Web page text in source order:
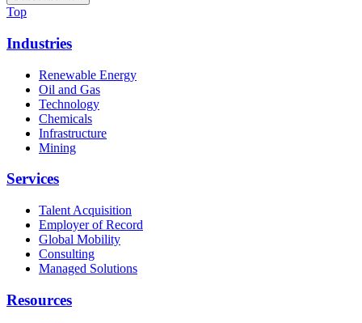
Top
Industries
Renewable Energy
Oil and Gas
Technology
Chemicals
Infrastructure
Mining
Services
Talent Acquisition
Employer of Record
Global Mobility
Consulting
Managed Solutions
Resources